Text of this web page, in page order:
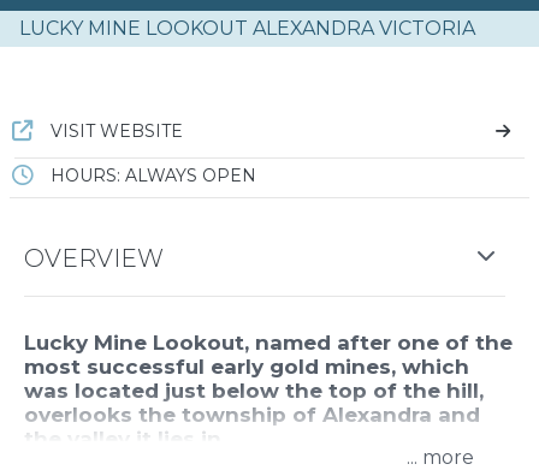
LUCKY MINE LOOKOUT ALEXANDRA VICTORIA
VISIT WEBSITE
HOURS: ALWAYS OPEN
OVERVIEW
Lucky Mine Lookout, named after one of the
most successful early gold mines, which
was located just below the top of the hill,
overlooks the township of Alexandra and
the valley it lies in.
...